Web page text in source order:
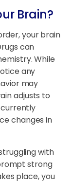
Brain?
your brain
can
While
any
may
adjusts to
currently
changes in
with
strong
place, you